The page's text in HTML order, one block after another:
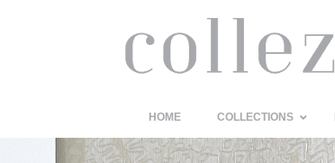
HOME COLLECTIONS